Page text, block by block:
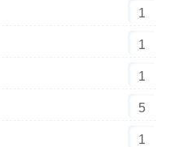
1
1
1
5
1